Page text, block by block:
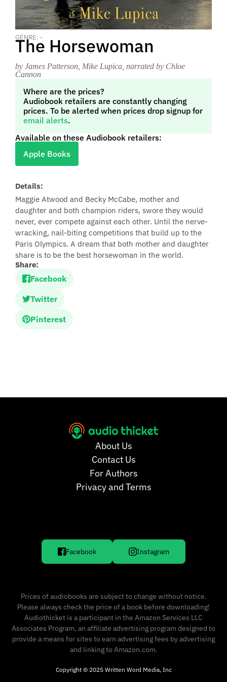
GENRE: -
The Horsewoman
by James Patterson, Mike Lupica , narrated by Chloe
Cannon
Where are the prices?
Audiobook retailers are constantly changing
prices. To be alerted when prices drop signup for
email alerts.
Available on these Audiobook retailers:
Apple Books
Details:
Maggie Atwood and Becky McCabe, mother and
daughter and both champion riders, swore they would
never, ever compete against each other. Until the nerve-
wracking, nail-biting competitions that build up to the
Paris Olympics. A dream that both mother and daughter
share is to be the best horsewoman in the world.
Share:
Facebook
Twitter
Pinterest
About Us
Contact Us
For Authors
Privacy and Terms
Facebook Instagram
Prices of audiobooks are subject to change without notice.
Please always check the price of a book before downloading!
Audiothicket is a participant in the Amazon Services LLC
Associates Program, an affiliate advertising program designed to
provide a means for sites to earn advertising fees by advertising
and linking to Amazon.com.
Copyright © 2025 Written Word Media, Inc